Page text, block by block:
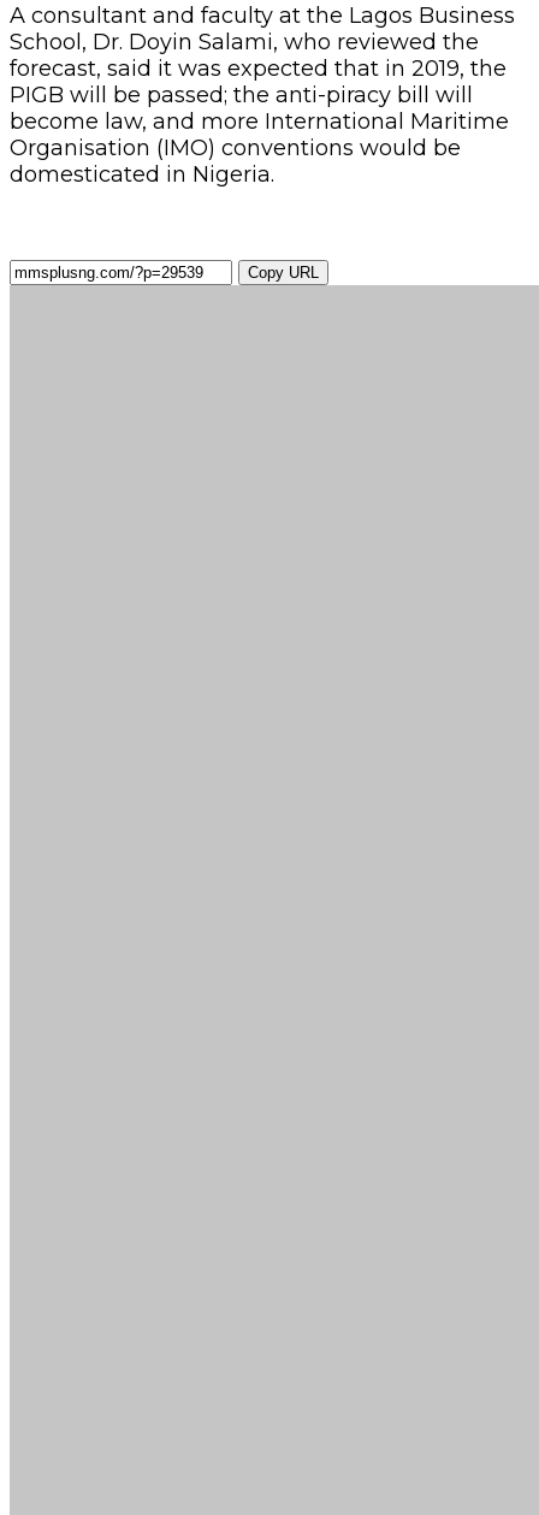
A consultant and faculty at the Lagos Business
School, Dr. Doyin Salami, who reviewed the
forecast, said it was expected that in 2019, the
PIGB will be passed; the anti-piracy bill will
become law, and more International Maritime
Organisation (IMO) conventions would be
domesticated in Nigeria.
Copy URL